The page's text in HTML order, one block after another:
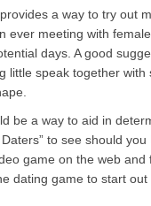
a way to try out
ever meeting with
days. A good
little speak together
be a way to aid in
to see should
game on the web
dating game to start